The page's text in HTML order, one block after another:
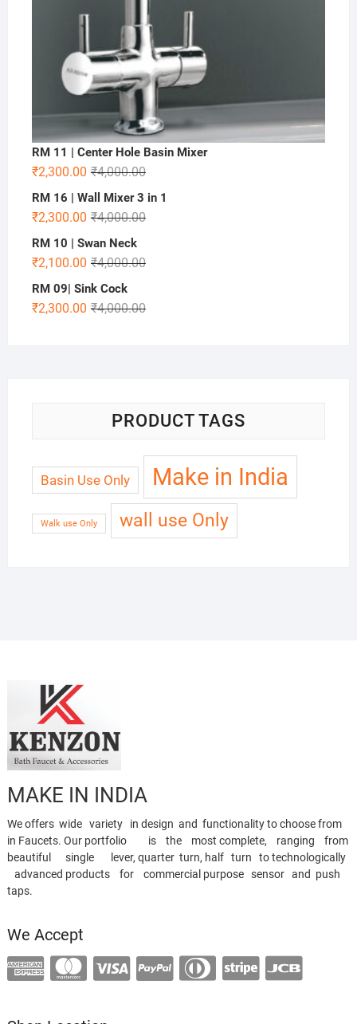
RM 11 | Center Hole Basin Mixer
₹4,000.00
₹2,300.00
RM 16 | Wall Mixer 3 in 1
₹4,000.00
₹2,300.00
RM 10 | Swan Neck
₹4,000.00
₹2,100.00
RM 09| Sink Cock
₹4,000.00
₹2,300.00
PRODUCT TAGS
Basin Use Only Make in India
Walk use Only wall use Only
MAKE IN INDIA
We offers wide variety in design and functionality to choose from
in Faucets. Our portfolio is the most complete, ranging from
beautiful single lever, quarter turn, half turn to technologically
advanced products for commercial purpose sensor and push
taps.
We Accept